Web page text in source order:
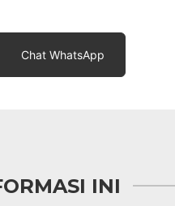
Chat WhatsApp
INI